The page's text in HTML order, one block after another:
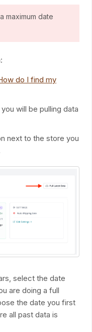
maximum date
do I find my
will be pulling data
next to the store you
select the date
are doing a full
the date you first
all past data is